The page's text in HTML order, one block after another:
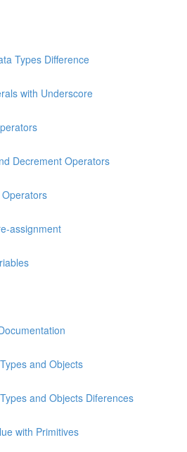
Types Difference
with Underscore
Decrement Operators
assignment
and Objects
and Objects Diferences
with Primitives